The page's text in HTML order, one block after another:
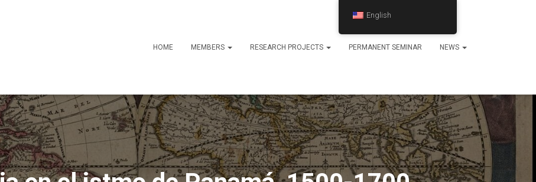
HOME MEMBERS RESEARCH PROJECTS PERMANENT SEMINAR NEWS
English